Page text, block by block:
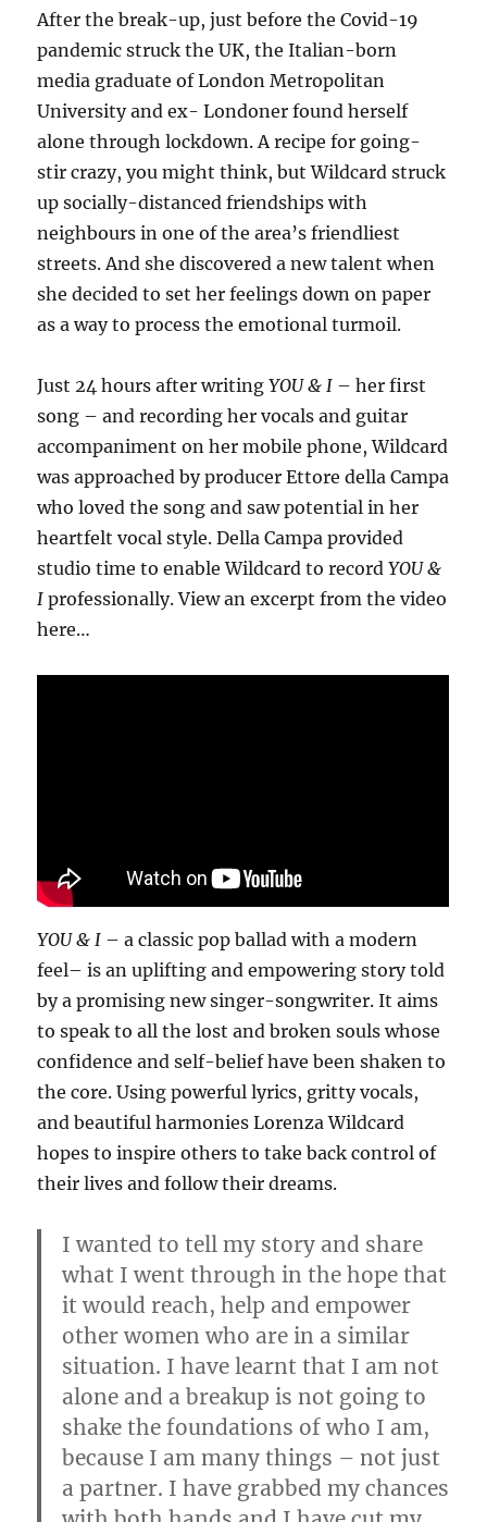
After the break-up, just before the Covid-19
pandemic struck the UK, the Italian-born
media graduate of London Metropolitan
University and ex- Londoner found herself
alone through lockdown. A recipe for going-
stir crazy, you might think, but Wildcard struck
up socially-distanced friendships with
neighbours in one of the area’s friendliest
streets. And she discovered a new talent when
she decided to set her feelings down on paper
as a way to process the emotional turmoil.
Just 24 hours after writingYOU & I – her first
song – and recording her vocals and guitar
accompaniment on her mobile phone, Wildcard
was approached by producer Ettore della Campa
who loved the song and saw potential in her
heartfelt vocal style. Della Campa provided
studio time to enable Wildcard to recordYOU &
I professionally. View an excerpt from the video
here…
YOU & I – a classic pop ballad with a modern
feel– is an uplifting and empowering story told
by a promising new singer-songwriter. It aims
to speak to all the lost and broken souls whose
confidence and self-belief have been shaken to
the core. Using powerful lyrics, gritty vocals,
and beautiful harmonies Lorenza Wildcard
hopes to inspire others to take back control of
their lives and follow their dreams.
I wanted to tell my story and share
what I went through in the hope that
it would reach, help and empower
other women who are in a similar
situation. I have learnt that I am not
alone and a breakup is not going to
shake the foundations of who I am,
because I am many things – not just
a partner. I have grabbed my chances